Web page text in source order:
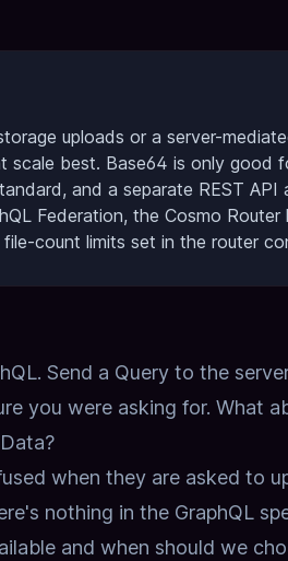
uploads or a server-
best. Base64 is only good
and a separate REST API
Federation, the Cosmo Router
count limits set in the router
Send a Query to the
you were asking for. What
when they are asked to
nothing in the GraphQL
and when should we